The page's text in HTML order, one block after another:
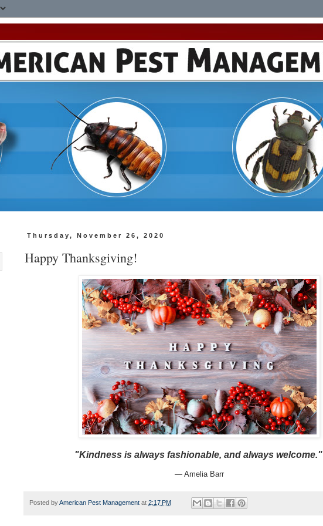
Thursday, November 26, 2020
Happy Thanksgiving!
"Kindness is always fashionable, and always welcome."
— Amelia Barr
Posted byAmerican Pest Management at 2:17 PM